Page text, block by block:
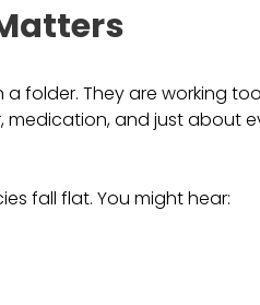
folder. They are working
and just about
fall flat. You might hear: